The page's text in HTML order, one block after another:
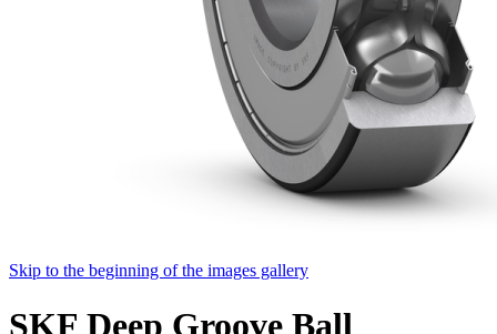
Skip to the beginning of the images gallery
SKF Deep Groove Ball